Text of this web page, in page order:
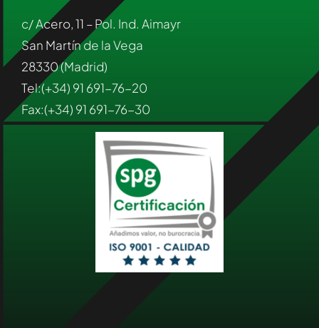
c/ Acero, 11 – Pol. Ind. Aimayr
San Martín de la Vega
28330 (Madrid)
Tel:(+34) 91 691-76-20
Fax:(+34) 91 691-76-30